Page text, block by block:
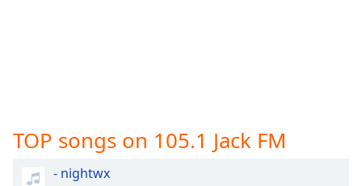
This
106.5 Jack FM
100.1 Jack FM
TOP songs on 105.1 Jack FM
- nightwx